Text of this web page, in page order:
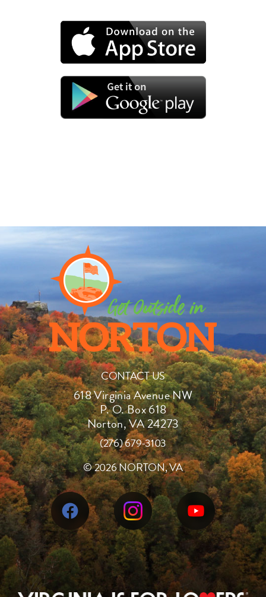
CONTACT US
618 Virginia Avenue NW
P. O. Box 618
Norton, VA 24273
(276) 679-3103
©2026 NORTON, VA